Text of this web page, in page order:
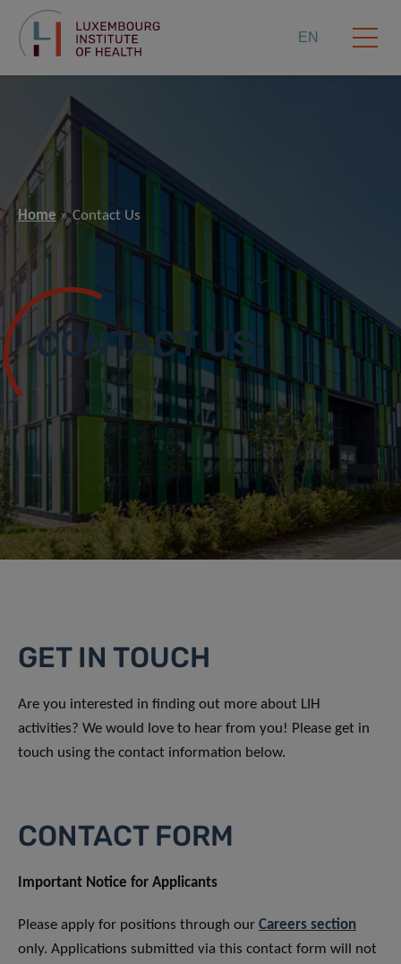
EN
Home Contact Us
CONTACT US
GET IN TOUCH
Are you interested in finding out more about LIH
activities? We would love to hear from you! Please get in
touch using the contact information below.
CONTACT FORM
Important Notice for Applicants
Please apply for positions through our Careers section
only. Applications submitted via this contact form will not